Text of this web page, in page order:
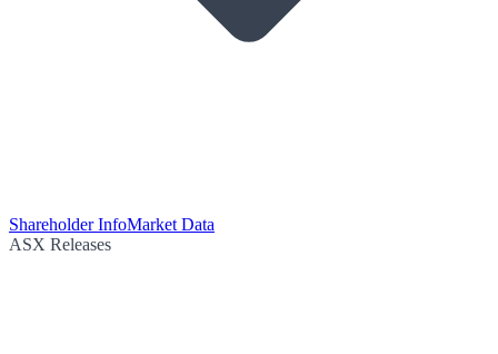
Shareholder InfoMarket Data
ASX Releases